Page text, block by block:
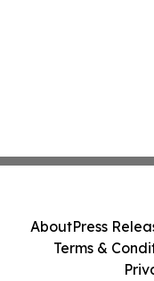
AboutPress
Terms &